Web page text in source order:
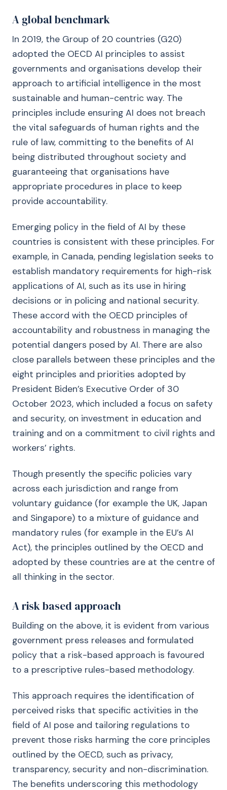
A global benchmark
In 2019, the Group of 20 countries (G20)
adopted the OECD AI principles to assist
governments and organisations develop their
approach to artificial intelligence in the most
sustainable and human-centric way. The
principles include ensuring AI does not breach
the vital safeguards of human rights and the
rule of law, committing to the benefits of AI
being distributed throughout society and
guaranteeing that organisations have
appropriate procedures in place to keep
provide accountability.
Emerging policy in the field of AI by these
countries is consistent with these principles. For
example, in Canada, pending legislation seeks to
establish mandatory requirements for high-risk
applications of AI, such as its use in hiring
decisions or in policing and national security.
These accord with the OECD principles of
accountability and robustness in managing the
potential dangers posed by AI. There are also
close parallels between these principles and the
eight principles and priorities adopted by
President Biden’s Executive Order of 30
October 2023, which included a focus on safety
and security, on investment in education and
training and on a commitment to civil rights and
workers’ rights.
Though presently the specific policies vary
across each jurisdiction and range from
voluntary guidance (for example the UK, Japan
and Singapore) to a mixture of guidance and
mandatory rules (for example in the EU’s AI
Act), the principles outlined by the OECD and
adopted by these countries are at the centre of
all thinking in the sector.
A risk based approach
Building on the above, it is evident from various
government press releases and formulated
policy that a risk-based approach is favoured
to a prescriptive rules-based methodology.
This approach requires the identification of
perceived risks that specific activities in the
field of AI pose and tailoring regulations to
prevent those risks harming the core principles
outlined by the OECD, such as privacy,
transparency, security and non-discrimination.
The benefits underscoring this methodology